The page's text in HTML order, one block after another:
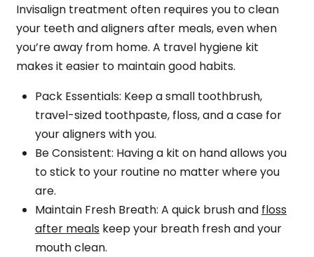
Invisalign treatment often requires you to clean
your teeth and aligners after meals, even when
you’re away from home. A travel hygiene kit
makes it easier to maintain good habits.
Pack Essentials: Keep a small toothbrush,
travel-sized toothpaste, floss, and a case for
your aligners with you.
Be Consistent: Having a kit on hand allows you
to stick to your routine no matter where you
are.
Maintain Fresh Breath: A quick brush and floss
after meals keep your breath fresh and your
mouth clean.